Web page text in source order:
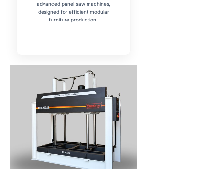
advanced panel saw machines,
designed for efficient modular
furniture production.